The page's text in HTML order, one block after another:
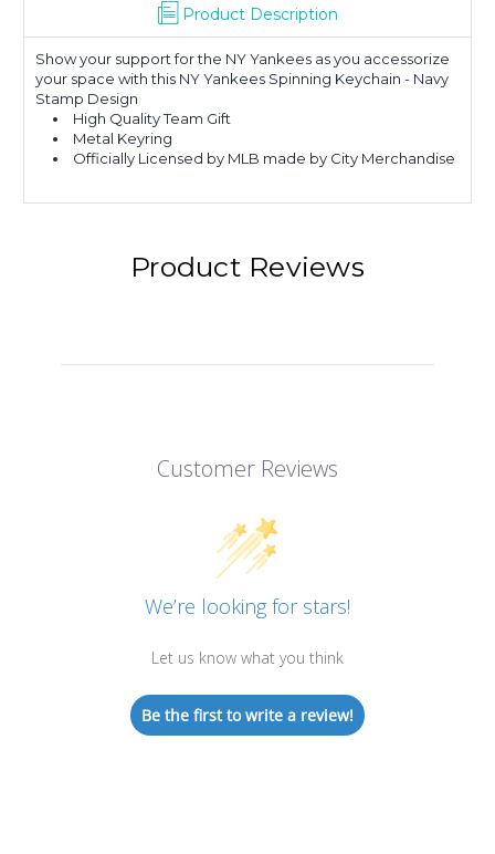
Product Description
Show your support for the NY Yankees as you accessorize
your space with this NY Yankees Spinning Keychain - Navy
Stamp Design
High Quality Team Gift
Metal Keyring
Officially Licensed by MLB made by City Merchandise
Product Reviews
Customer Reviews
We’re looking for stars!
Let us know what you think
Be the first to write a review!